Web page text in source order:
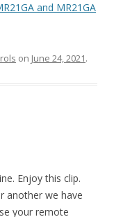
and MR21GA
on June 24, 2021.
Enjoy this clip.
another we have
your remote